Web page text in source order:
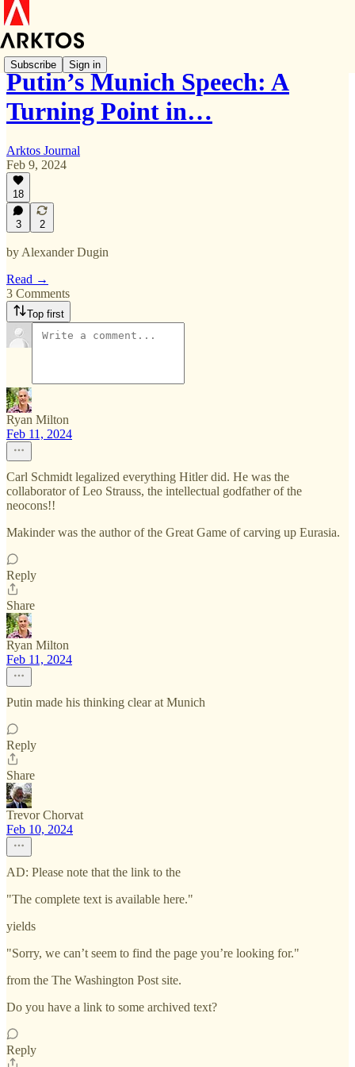
Subscribe Sign in
Putin’s Munich Speech: A
Turning Point in…
Arktos Journal
Feb 9, 2024
18
3 2
by Alexander Dugin
Read →
3 Comments
Top first
Ryan Milton
Feb 11, 2024
Carl Schmidt legalized everything Hitler did. He was the
collaborator of Leo Strauss, the intellectual godfather of the
neocons!!
Makinder was the author of the Great Game of carving up Eurasia.
Reply
Share
Ryan Milton
Feb 11, 2024
Putin made his thinking clear at Munich
Reply
Share
Trevor Chorvat
Feb 10, 2024
AD: Please note that the link to the
"The complete text is available here."
yields
"Sorry, we can’t seem to find the page you’re looking for."
from the The Washington Post site.
Do you have a link to some archived text?
Reply